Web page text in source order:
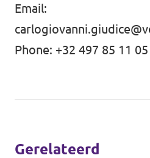
Email:
Phone: +32 497 85 11 05
Gerelateerd